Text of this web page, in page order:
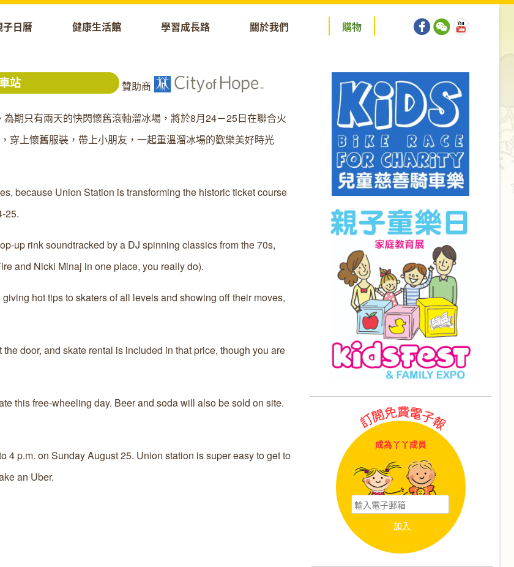
子日曆 健康生活館 學習成長路 關於我們 購物
站 贊助商
期只有兩天的快閃懷舊滾軸溜冰場，將於8月24－25日在聯合火
穿上懷舊服裝，帶上小朋友，一起重溫溜冰場的歡樂美好時光
because Union Station is transforming the historic ticket course
25.
up rink soundtracked by a DJ spinning classics from the 70s,
and Nicki Minaj in one place, you really do).
hot tips to skaters of all levels and showing off their moves,
door, and skate rental is included in that price, though you are
this free-wheeling day. Beer and soda will also be sold on site.
p.m. on Sunday August 25. Union station is super easy to get to
an Uber.‬
成為丫丫成員